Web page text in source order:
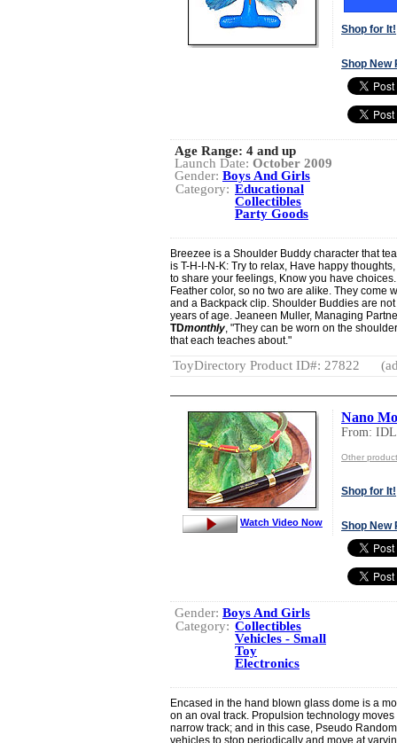
Shop for It!
Shop New
Age Range: 4 and up
Launch Date: October 2009
Gender: Boys And Girls
Category: Educational
Collectibles
Party Goods
Breezee is a Shoulder Buddy character that
is T-H-I-N-K: Try to relax, Have happy
to share your feelings, Know you have
Feather color, so no two are alike. They come
and a Backpack clip. Shoulder Buddies are
years of age. Jeaneen Muller, Managing
TDmonthly , "They can be worn on the
that each teaches about."
ToyDirectory Product ID#: 27822
Nano
From:
Other
Shop for It!
Shop New
Watch Video Now
Gender: Boys And Girls
Category: Collectibles
Vehicles - Small
Toy
Electronics
Encased in the hand blown glass dome is a
on an oval track. Propulsion technology
narrow track; and in this case, Pseudo
vehicles to stop periodically and move at